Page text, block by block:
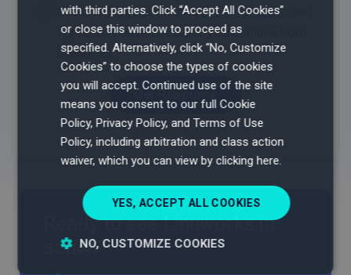
Ready to see Linnworks in
action?
with third parties. Click “Accept All Cookies”
or close this window to proceed as
specified. Alternatively, click “No, Customize
Cookies” to choose the types of cookies
you will accept. Continued use of the site
means you consent to our full Cookie
Policy, Privacy Policy, and Terms of Use
Policy, including arbitration and class action
waiver, which you can view by clicking here.
YES, ACCEPT ALL COOKIES
NO, CUSTOMIZE COOKIES